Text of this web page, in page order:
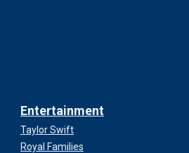
Entertainment
Taylor Swift
Royal Families